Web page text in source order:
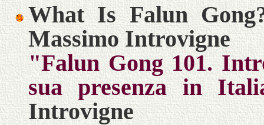
What Is Falun
Massimo Introvigne
"Falun Gong 101.
sua presenza in
Introvigne